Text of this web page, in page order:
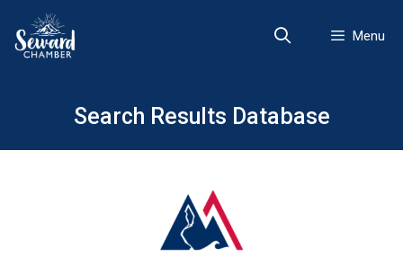
content
Menu
Search Results Database